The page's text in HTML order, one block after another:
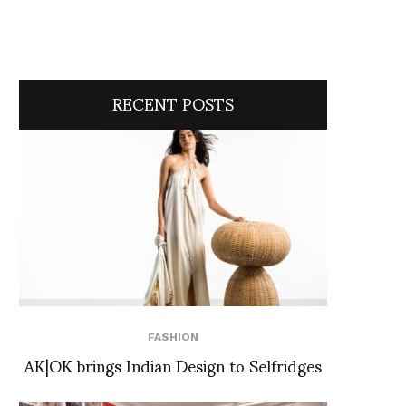
RECENT POSTS
FASHION
AK|OK brings Indian Design to Selfridges